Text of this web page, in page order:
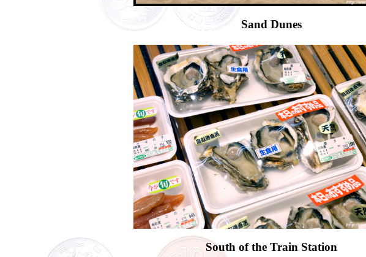
Sand Dunes
South of the Train Station